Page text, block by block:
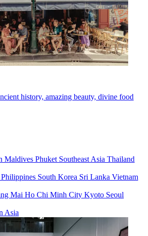
history, amazing beauty, divine food
Maldives Phuket Southeast Asia Thailand
Philippines South Korea Sri Lanka Vietnam
Mai Ho Chi Minh City Kyoto Seoul
Asia